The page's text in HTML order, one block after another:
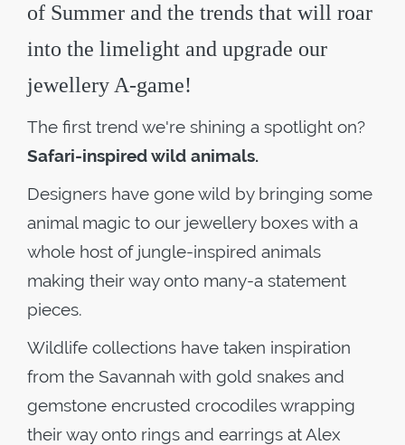
of Summer and the trends that will roar
into the limelight and upgrade our
jewellery A-game!
The first trend we're shining a spotlight on?
Safari-inspired wild animals.
Designers have gone wild by bringing some
animal magic to our jewellery boxes with a
whole host of jungle-inspired animals
making their way onto many-a statement
pieces.
Wildlife collections have taken inspiration
from the Savannah with gold snakes and
gemstone encrusted crocodiles wrapping
their way onto rings and earrings at Alex